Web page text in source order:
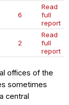
6
Read
full
report
2
Read
full
report
offices of the
sometimes
central